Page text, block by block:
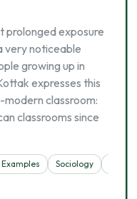
prolonged exposure
very noticeable
growing up in
expresses this
classroom:
classrooms since
Sociology